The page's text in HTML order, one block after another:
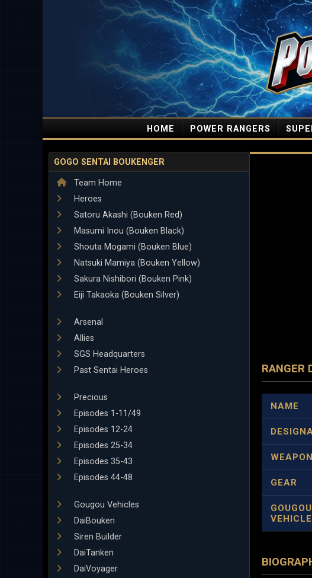
HOME POWER RANGERS
GOGO SENTAI BOUKENGER
Team Home
Heroes
Satoru Akashi (Bouken Red)
Masumi Inou (Bouken Black)
Shouta Mogami (Bouken Blue)
Natsuki Mamiya (Bouken Yellow)
Sakura Nishibori (Bouken Pink)
Eiji Takaoka (Bouken Silver)
Arsenal
Allies
SGS Headquarters
Past Sentai Heroes
Precious
Episodes 1-11/49
Episodes 12-24
Episodes 25-34
Episodes 35-43
Episodes 44-48
Gougou Vehicles
DaiBouken
Siren Builder
DaiTanken
DaiVoyager
RANGER
NAME
GEAR
GOUGOU
VEHICLE